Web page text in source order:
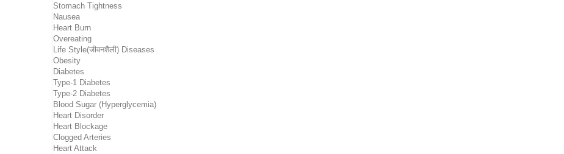
Stomach Tightness
Nausea
Heart Burn
Overeating
Life Style(जीवनशैली) Diseases
Obesity
Diabetes
Type-1 Diabetes
Type-2 Diabetes
Blood Sugar (Hyperglycemia)
Heart Disorder
Heart Blockage
Clogged Arteries
Heart Attack